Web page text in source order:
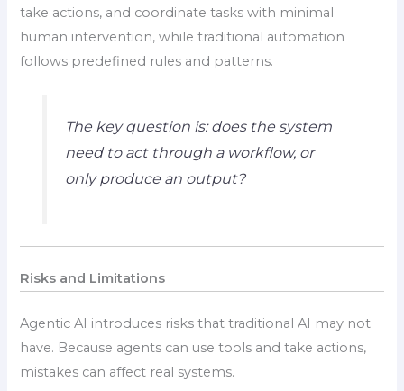
take actions, and coordinate tasks with minimal
human intervention, while traditional automation
follows predefined rules and patterns.
The key question is: does the system
need to act through a workflow, or
only produce an output?
Risks and Limitations
Agentic AI introduces risks that traditional AI may not
have. Because agents can use tools and take actions,
mistakes can affect real systems.